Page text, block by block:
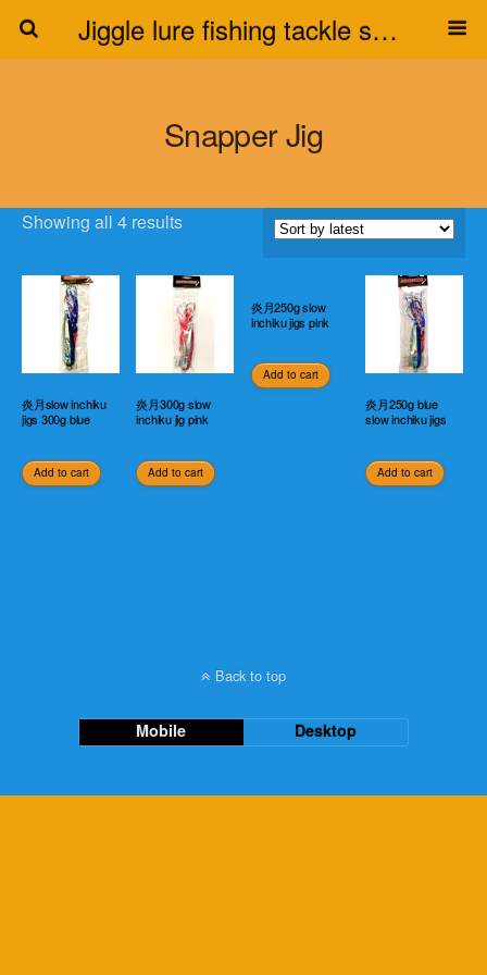
Jiggle lure fishing tackle supplier
Snapper Jig
Showing all 4 results
炎月slow inchiku
jigs 300g blue
Add to cart
炎月300g slow
inchiku jig pink
Add to cart
炎月250g slow
inchiku jigs pink
Add to cart
炎月250g blue
slow inchiku jigs
Add to cart
Back to top
Mobile Desktop